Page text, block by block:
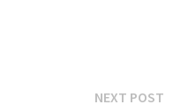
NEXT POSTNext